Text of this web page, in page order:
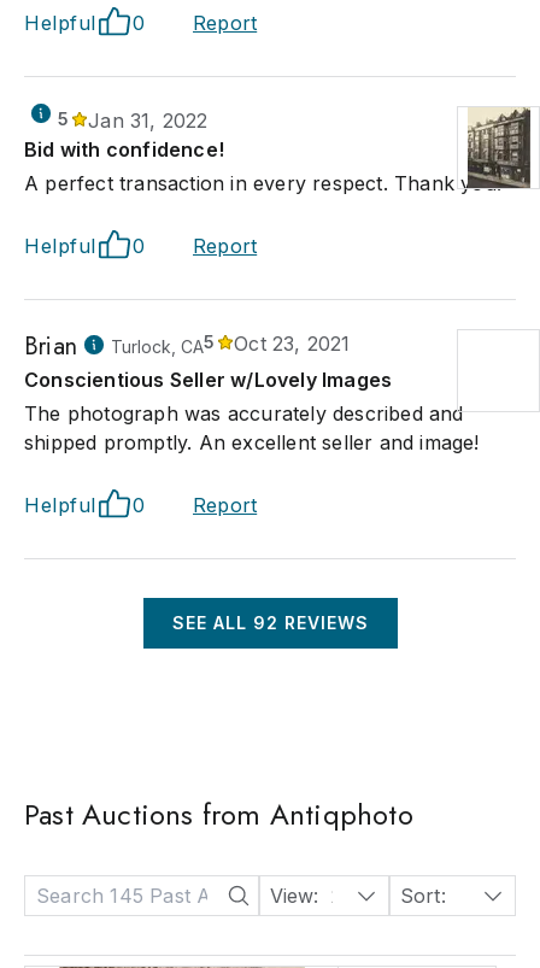
Helpful 0 Report
5
Jan 31, 2022
Bid with confidence!
A perfect transaction in every respect. Thank you.
Helpful 0 Report
Brian Turlock, CA5
Oct 23, 2021
Conscientious Seller w/Lovely Images
The photograph was accurately described and
shipped promptly. An excellent seller and image!
Helpful 0 Report
SEE ALL 92 REVIEWS
Past Auctions from Antiqphoto
View: 24 Sort: Date: Descending